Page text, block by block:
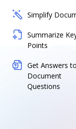
Simplify
Summarize
Points
Get Answers to
Document
Questions